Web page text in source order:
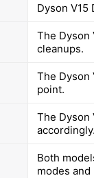
Dyson
The Dyson
cleanups.
The Dyson
point.
The Dyson
accordingly.
Both
modes and